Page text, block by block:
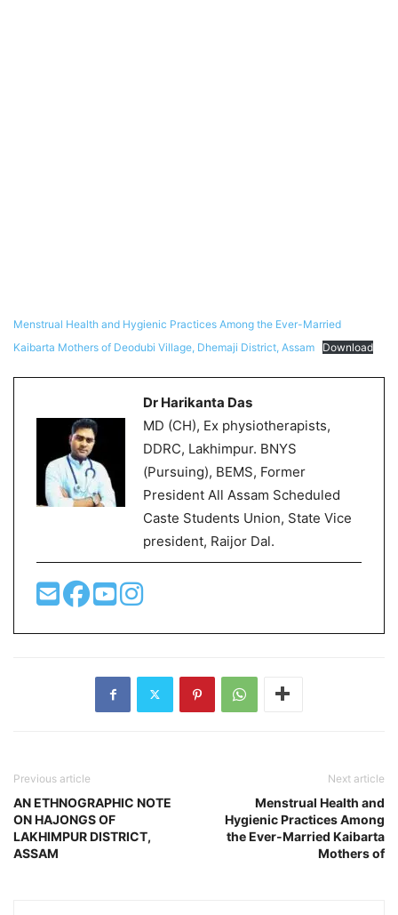
Menstrual Health and Hygienic Practices Among the Ever-Married
Kaibarta Mothers of Deodubi Village, Dhemaji District, Assam
Download
Dr Harikanta Das
MD (CH), Ex physiotherapists,
DDRC, Lakhimpur. BNYS
(Pursuing), BEMS, Former
President All Assam Scheduled
Caste Students Union, State Vice
president, Raijor Dal.
Previous article
AN ETHNOGRAPHIC NOTE
ON HAJONGS OF
LAKHIMPUR DISTRICT,
ASSAM
Next article
Menstrual Health and
Hygienic Practices Among
the Ever-Married Kaibarta
Mothers of